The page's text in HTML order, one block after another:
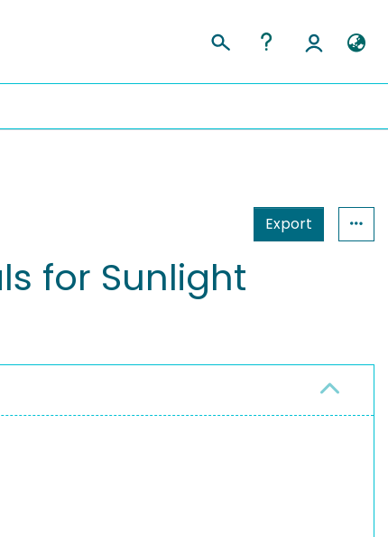
Export
for Sunlight